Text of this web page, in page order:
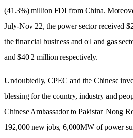
(41.3%) million FDI from China.
July-Nov 22, the power sector received
the financial business and oil and gas
and $40.2 million respectively.
Undoubtedly, CPEC and the Chinese
blessing for the country, industry and
Chinese Ambassador to Pakistan Nong
192,000 new jobs, 6,000MW of power